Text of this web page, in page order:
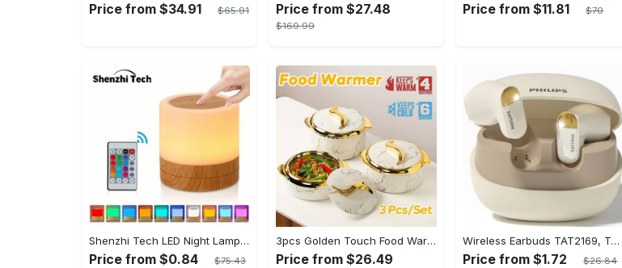
Price from $34.91 $65.91 Price from $27.48
$169.99
Price from $11.81 $70
Shenzhi Tech LED Night Lamp, Compact Touch-Controlled Table Light for Camping, Mood Color-Changing Tent Illumination with Remote
Price from $0.84 $75.43
3pcs Golden Touch Food Warmer - Thermal Casserole Dish Set With Lids, Insulated Stainless Steel Container For Hot & Cold Food - Perfect for Buffets, Hot Pot & Eid Al-Adha Mubarak - Ideal Gift for Family & Friends
Price from $26.49
Wireless Earbuds TAT2169, Touch Control, Voice Call Noise Cancellation, Anime/Movie/TV/Video Game Themes, Semi-Open-Back, Type-C Charging, 400mAh Lithium Polymer Battery, with USB Charging Wireless Charging Case, for Gaming & Daily Use, Compatible with Cellphones
Price from $1.72 $26.84